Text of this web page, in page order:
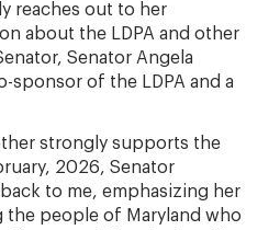
reaches out to her
about the LDPA and other
Senator Angela
sponsor of the LDPA and a
strongly supports the
2026, Senator
to me, emphasizing her
people of Maryland who